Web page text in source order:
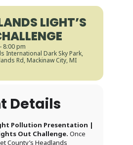
LIGHT’S
8:00 pm
International Dark Sky Park,
Rd, Mackinaw City, MI
Details
Pollution Presentation |
Out Challenge. Once
County’s Headlands